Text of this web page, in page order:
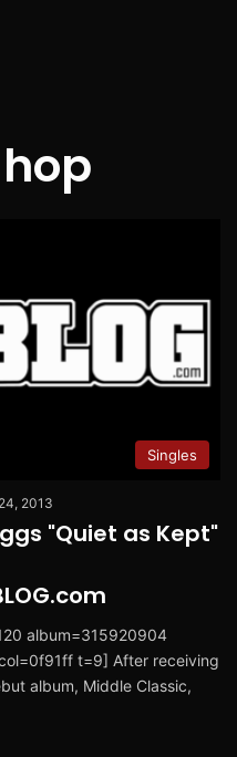
Singles
2013
"Quiet as Kept"
album=315920904
t=9] After receiving
album, Middle Classic,